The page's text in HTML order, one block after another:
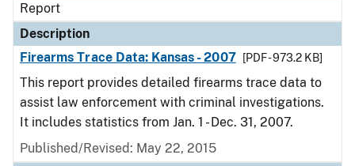
Report
Description
Firearms Trace Data: Kansas - 2007
[PDF - 973.2 KB]
This report provides detailed firearms trace data to
assist law enforcement with criminal investigations.
It includes statistics from Jan. 1 - Dec. 31, 2007.
Published/Revised: May 22, 2015